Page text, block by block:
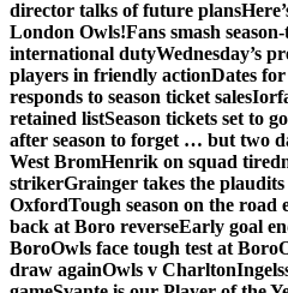
director talks of future plans
London Owls!Fans smash
international dutyWednesday’s
players in friendly actionDates
responds to season ticket sales
retained listSeason tickets set to
after season to forget … but two
West BromHenrik on squad
strikerGrainger takes the plaudits
OxfordTough season on the road
back at Boro reverseEarly goal
BoroOwls face tough test at Boro
draw againOwls v Charlton